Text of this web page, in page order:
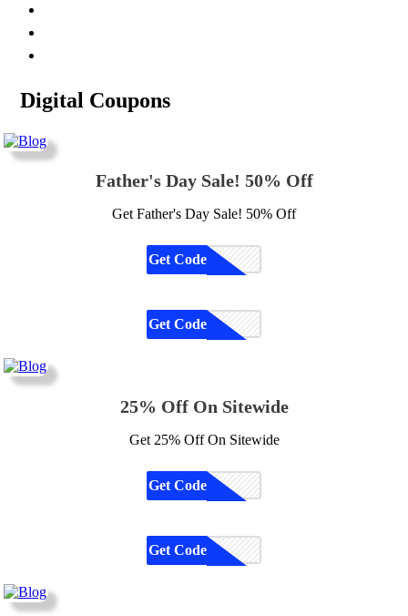
Digital Coupons
Father's Day Sale! 50% Off
Get Father's Day Sale! 50% Off
CODE
Get Code
CODE
Get Code
25% Off On Sitewide
Get 25% Off On Sitewide
CODE
Get Code
CODE
Get Code